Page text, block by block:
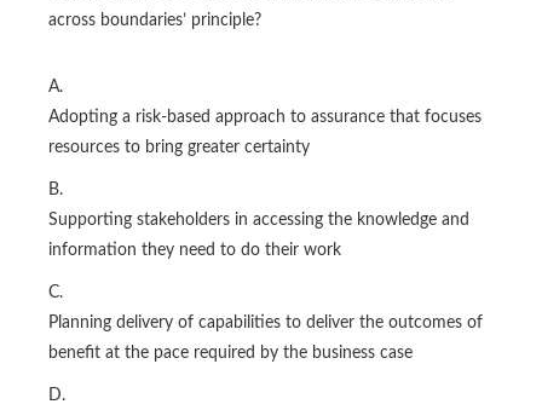
across boundaries’ principle?
A.
Adopting a risk‑based approach to assurance that focuses
resources to bring greater certainty
B.
Supporting stakeholders in accessing the knowledge and
information they need to do their work
C.
Planning delivery of capabilities to deliver the outcomes of
benefit at the pace required by the business case
D.